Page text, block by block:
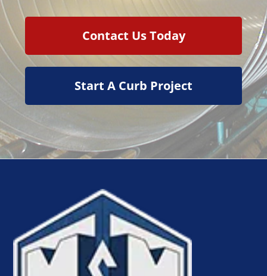
Contact Us Today
Start A Curb Project